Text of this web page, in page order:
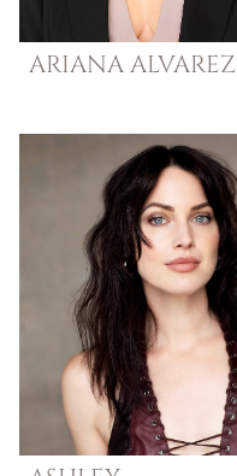
ARIANAALVAREZ